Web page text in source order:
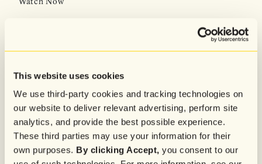
This website uses cookies
We use third-party cookies and tracking technologies on
our website to deliver relevant advertising, perform site
analytics, and provide the best possible experience.
These third parties may use your information for their
own purposes. By clicking Accept, you consent to our
Watch Now